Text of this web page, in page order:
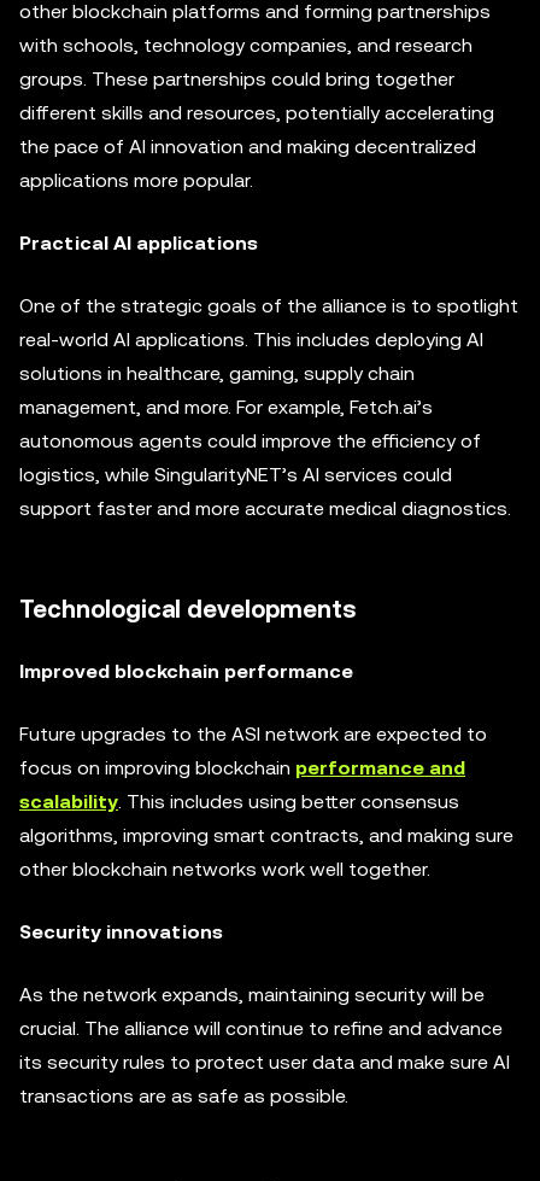
other blockchain platforms and forming partnerships
with schools, technology companies, and research
groups. These partnerships could bring together
different skills and resources, potentially accelerating
the pace of AI innovation and making decentralized
applications more popular.
Practical AI applications
One of the strategic goals of the alliance is to spotlight
real-world AI applications. This includes deploying AI
solutions in healthcare, gaming, supply chain
management, and more. For example, Fetch.ai’s
autonomous agents could improve the efficiency of
logistics, while SingularityNET’s AI services could
support faster and more accurate medical diagnostics.
Technological developments
Improved blockchain performance
Future upgrades to the ASI network are expected to
focus on improving blockchain performance and
scalability. This includes using better consensus
algorithms, improving smart contracts, and making sure
other blockchain networks work well together.
Security innovations
As the network expands, maintaining security will be
crucial. The alliance will continue to refine and advance
its security rules to protect user data and make sure AI
transactions are as safe as possible.